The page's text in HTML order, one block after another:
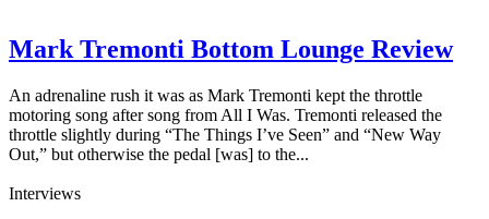
Mark Tremonti Bottom Lounge Review
An adrenaline rush it was as Mark Tremonti kept the throttle
motoring song after song from All I Was. Tremonti released the
throttle slightly during “The Things I’ve Seen” and “New Way
Out,” but otherwise the pedal [was] to the...
Interviews